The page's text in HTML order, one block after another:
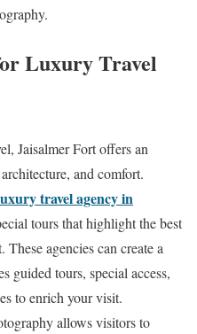
Luxury Travel
Jaisalmer Fort offers an
and comfort.
travel agency in
tours that highlight the best
agencies can create a
guided tours, special access,
to enrich your visit.
allows visitors to